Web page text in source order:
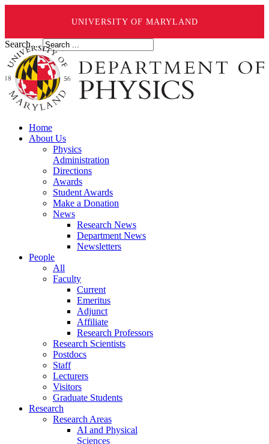
UNIVERSITY OF MARYLAND
Search ...
Home
About Us
Physics
Administration
Directions
Awards
Student Awards
Make a Donation
News
Research News
Department News
Newsletters
People
All
Faculty
Current
Emeritus
Adjunct
Affiliate
Research Professors
Research Scientists
Postdocs
Staff
Lecturers
Visitors
Graduate Students
Research
Research Areas
AI and Physical
Sciences